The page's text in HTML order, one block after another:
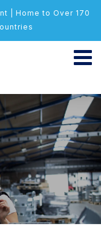
| Home to Over 170